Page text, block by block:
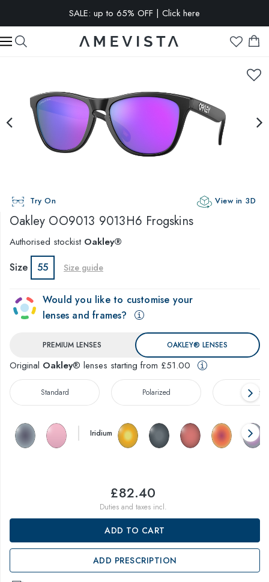
SALE: up to 65% OFF | Click here
EXTRA 10% OFF on all glasses with prescription lenses | Code:
VISION10
Try On View in 3D
Oakley OO9013 9013H6 Frogskins
Authorised stockist Oakley®
Size 55 Size guide
Would you like to customise your
lenses and frames?
PREMIUM LENSES OAKLEY® LENSES
Original Oakley® lenses starting from £51.00
Standard Polarized Prizm™
Iridium
£82.40
Duties and taxes incl.
ADD TO CART
ADD PRESCRIPTION